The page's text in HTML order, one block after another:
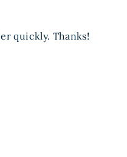
quickly. Thanks!